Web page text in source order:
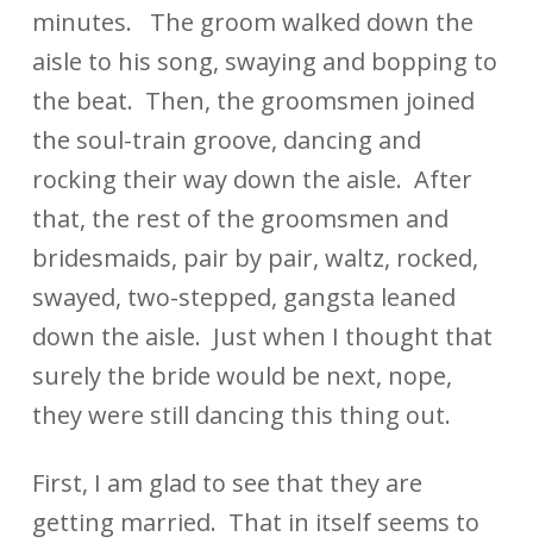
minutes. The groom walked down the
aisle to his song, swaying and bopping to
the beat. Then, the groomsmen joined
the soul-train groove, dancing and
rocking their way down the aisle. After
that, the rest of the groomsmen and
bridesmaids, pair by pair, waltz, rocked,
swayed, two-stepped, gangsta leaned
down the aisle. Just when I thought that
surely the bride would be next, nope,
they were still dancing this thing out.
First, I am glad to see that they are
getting married. That in itself seems to